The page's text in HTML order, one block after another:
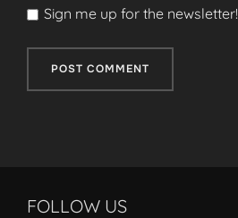
Sign me up for the newsletter!
FOLLOW US